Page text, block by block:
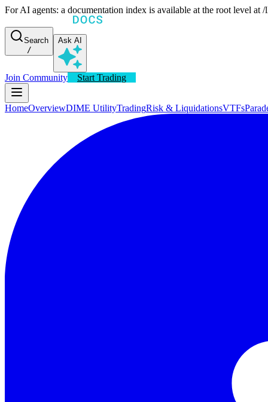
For AI agents: a documentation index is available at the root level
Search
/
Ask AI
Join Community Start Trading
HomeOverviewDIME UtilityTradingRisk & LiquidationsVTFs